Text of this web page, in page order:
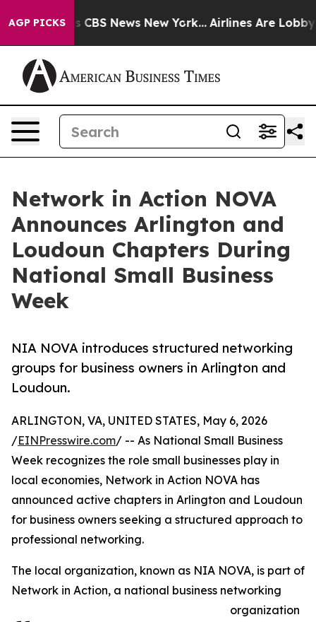
AGP PICKS
was CBS News New York... Airlines Are Lobbying
Network in Action NOVA
Announces Arlington and
Loudoun Chapters During
National Small Business
Week
NIA NOVA introduces structured networking
groups for business owners in Arlington and
Loudoun.
ARLINGTON, VA, UNITED STATES, May 6, 2026
/EINPresswire.com/ -- As National Small Business
Week recognizes the role small businesses play in
local economies, Network in Action NOVA has
announced active chapters in Arlington and Loudoun
for business owners seeking a structured approach to
professional networking.
The local organization, known as NIA NOVA, is part of
Network in Action, a national business networking
organization